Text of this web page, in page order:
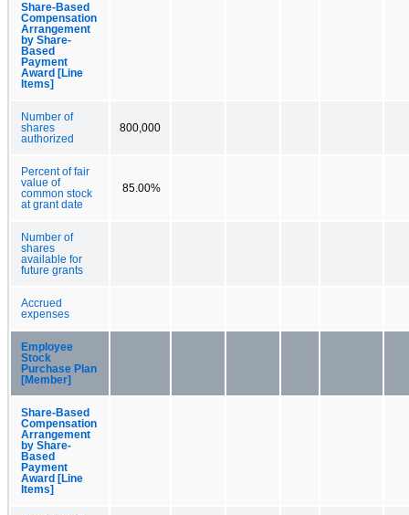
Share-Based
Compensation
Arrangement
by Share-
Based
Payment
Award [Line
Items]
Number of
shares
authorized
800,000
Percent of fair
value of
common stock
at grant date
85.00%
Number of
shares
available for
future grants
Accrued
expenses
Employee
Stock
Purchase Plan
[Member]
Share-Based
Compensation
Arrangement
by Share-
Based
Payment
Award [Line
Items]